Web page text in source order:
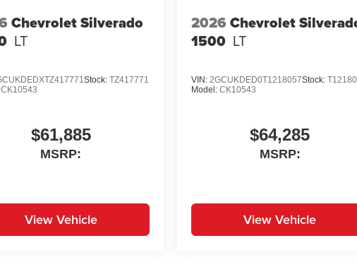
Chevrolet Silverado
LT
Stock: TZ417771
CK10543
$61,885
MSRP:
View Vehicle
2026 Chevrolet
1500 LT
VIN:2GCUKDED0T1218057Stock:
Model:CK10543
$64,285
MSRP:
View Vehicle